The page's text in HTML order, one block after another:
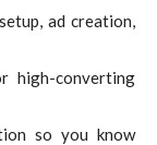
ad creation,
high-converting
so you know